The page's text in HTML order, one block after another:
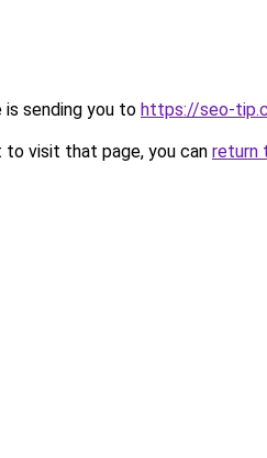
is sending you to https://seo-
visit that page, you can return